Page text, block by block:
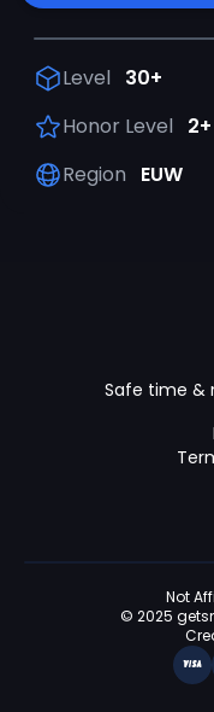
Level 30+
Honor Level 2+
Region
EUW
Safe time &
Not
© 2025